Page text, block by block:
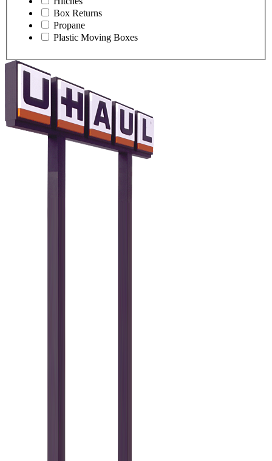
Box Returns
Propane
Plastic Moving Boxes